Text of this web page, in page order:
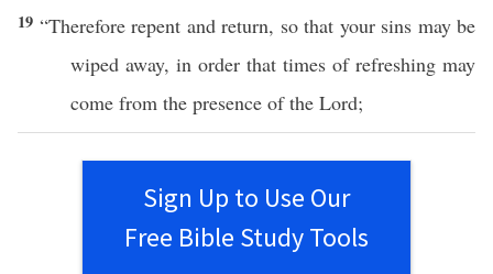
19 “Therefore repent and return, sothat your sins may be
wiped away, in order that times of refreshing may
come from the presence of the Lord;
Sign Up to Use Our
Free Bible Study Tools